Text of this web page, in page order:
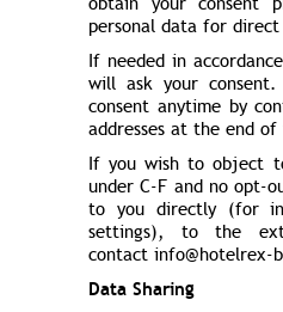
personal data for
If needed in
will ask your
consent anytime by
addresses at the end
If you wish to object
under C-F and no opt-
to you directly (for
settings), to the
contact info@hotelrex-
Data Sharing